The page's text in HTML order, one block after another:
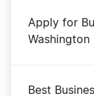
Apply for
Washington
Best